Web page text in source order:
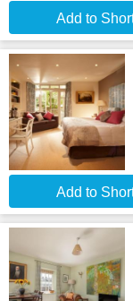
Add to
Add to